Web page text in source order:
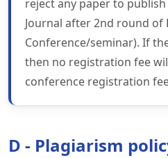
reject any paper to
Journal after 2nd round of
Conference/seminar). If
then no registration fee
conference registration
D - Plagiarism